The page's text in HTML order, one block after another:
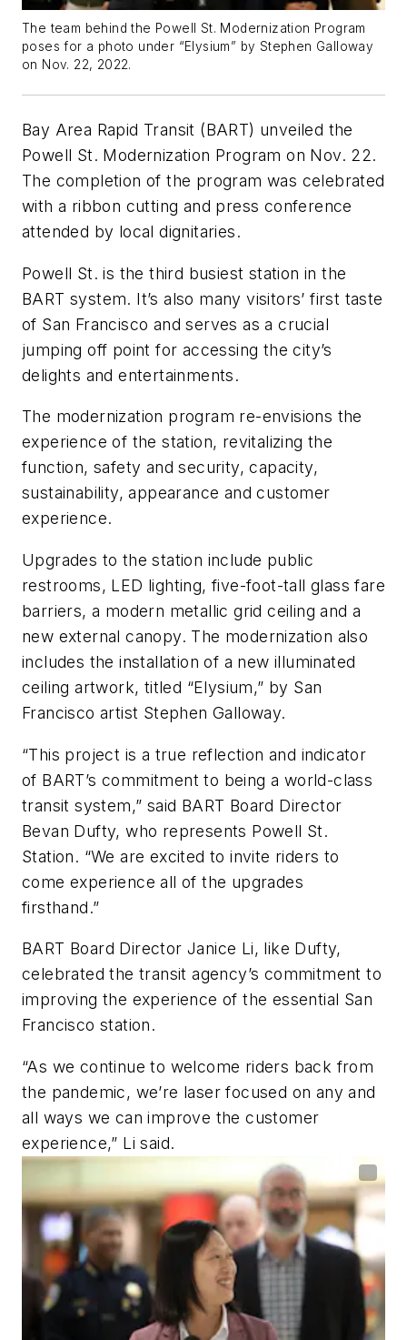
The team behind the Powell St. Modernization Program
poses for a photo under “Elysium” by Stephen Galloway
on Nov. 22, 2022.
Bay Area Rapid Transit (BART) unveiled the
Powell St. Modernization Program on Nov. 22.
The completion of the program was celebrated
with a ribbon cutting and press conference
attended by local dignitaries.
Powell St. is the third busiest station in the
BART system. It’s also many visitors’ first taste
of San Francisco and serves as a crucial
jumping off point for accessing the city’s
delights and entertainments.
The modernization program re-envisions the
experience of the station, revitalizing the
function, safety and security, capacity,
sustainability, appearance and customer
experience.
Upgrades to the station include public
restrooms, LED lighting, five-foot-tall glass fare
barriers, a modern metallic grid ceiling and a
new external canopy. The modernization also
includes the installation of a new illuminated
ceiling artwork, titled “Elysium,” by San
Francisco artist Stephen Galloway.
“This project is a true reflection and indicator
of BART’s commitment to being a world-class
transit system,” said BART Board Director
Bevan Dufty, who represents Powell St.
Station. “We are excited to invite riders to
come experience all of the upgrades
firsthand.”
BART Board Director Janice Li, like Dufty,
celebrated the transit agency’s commitment to
improving the experience of the essential San
Francisco station.
“As we continue to welcome riders back from
the pandemic, we’re laser focused on any and
all ways we can improve the customer
experience,” Li said.